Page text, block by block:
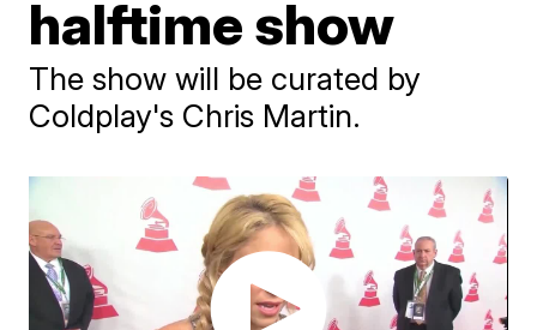
halftime show
The show will be curated by
Coldplay's Chris Martin.